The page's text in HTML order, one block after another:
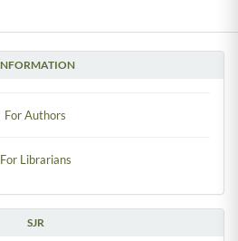
For Authors
For Librarians
SJR